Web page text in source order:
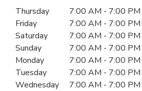
Day of the WeekHours
Thursday 7:00 AM - 7:00 PM
Friday
7:00 AM - 7:00 PM
Saturday
7:00 AM - 7:00 PM
Sunday
7:00 AM - 7:00 PM
Monday
7:00 AM - 7:00 PM
Tuesday
7:00 AM - 7:00 PM
Wednesday
7:00 AM - 7:00 PM